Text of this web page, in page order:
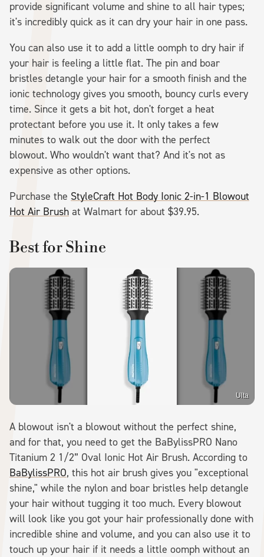
provide significant volume and shine to all hair types;
it's incredibly quick as it can dry your hair in one pass.
You can also use it to add a little oomph to dry hair if
your hair is feeling a little flat. The pin and boar
bristles detangle your hair for a smooth finish and the
ionic technology gives you smooth, bouncy curls every
time. Since it gets a bit hot, don't forget a heat
protectant before you use it. It only takes a few
minutes to walk out the door with the perfect
blowout. Who wouldn't want that? And it's not as
expensive as other options.
Purchase the StyleCraft Hot Body Ionic 2-in-1 Blowout
Hot Air Brush at Walmart for about $39.95.
Best for Shine
Ulta
A blowout isn't a blowout without the perfect shine,
and for that, you need to get the BaBylissPRO Nano
Titanium 2 1/2” Oval Ionic Hot Air Brush. According to
BaBylissPRO, this hot air brush gives you "exceptional
shine," while the nylon and boar bristles help detangle
your hair without tugging it too much. Every blowout
will look like you got your hair professionally done with
incredible shine and volume, and you can also use it to
touch up your hair if it needs a little oomph without an